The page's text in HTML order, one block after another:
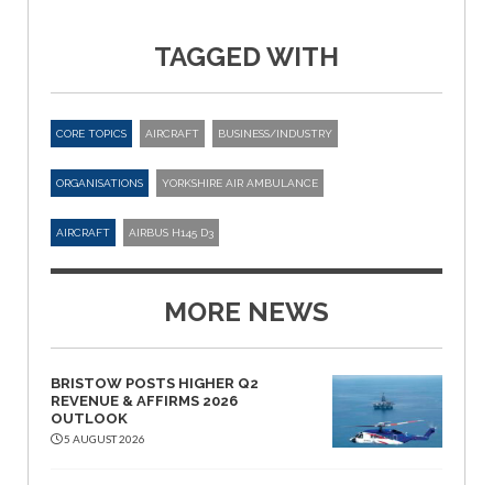
TAGGED WITH
CORE TOPICS AIRCRAFT BUSINESS/INDUSTRY
ORGANISATIONS YORKSHIRE AIR AMBULANCE
AIRCRAFT AIRBUS H145 D3
MORE NEWS
BRISTOW POSTS HIGHER Q2
REVENUE & AFFIRMS 2026
OUTLOOK
5 AUGUST 2026